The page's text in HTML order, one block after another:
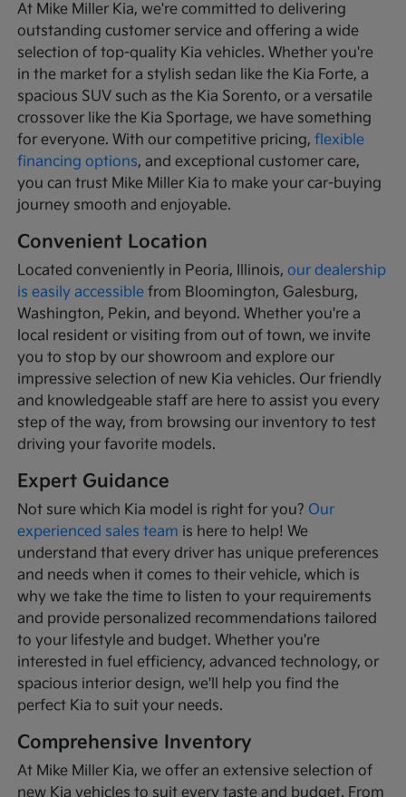
At Mike Miller Kia, we're committed to delivering
outstanding customer service and offering a wide
selection of top-quality Kia vehicles. Whether you're
in the market for a stylish sedan like the Kia Forte, a
spacious SUV such as the Kia Sorento, or a versatile
crossover like the Kia Sportage, we have something
for everyone. With our competitive pricing,flexible
financing options, and exceptional customer care,
you can trust Mike Miller Kia to make your car-buying
journey smooth and enjoyable.
Convenient Location
Located conveniently in Peoria, Illinois,our dealership
is easily accessible from Bloomington, Galesburg,
Washington, Pekin, and beyond. Whether you're a
local resident or visiting from out of town, we invite
you to stop by our showroom and explore our
impressive selection of new Kia vehicles. Our friendly
and knowledgeable staff are here to assist you every
step of the way, from browsing our inventory to test
driving your favorite models.
Expert Guidance
Not sure which Kia model is right for you? Our
experienced sales team is here to help! We
understand that every driver has unique preferences
and needs when it comes to their vehicle, which is
why we take the time to listen to your requirements
and provide personalized recommendations tailored
to your lifestyle and budget. Whether you're
interested in fuel efficiency, advanced technology, or
spacious interior design, we'll help you find the
perfect Kia to suit your needs.
Comprehensive Inventory
At Mike Miller Kia, we offer an extensive selection of
new Kia vehicles to suit every taste and budget. From